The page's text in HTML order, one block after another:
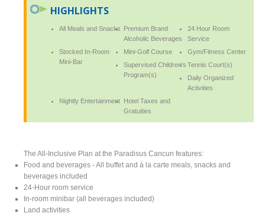
HIGHLIGHTS
All Meals and Snacks Premium Brand
Alcoholic Beverages
24 Hour Room
Service
Stocked In-Room
Mini-Bar
Mini-Golf Course
Gym/Fitness Center
Supervised Children's
Program(s)
Tennis Court(s)
Daily Organized
Activities
Nightly Entertainment Hotel Taxes and
Gratuities
The All-Inclusive Plan at the Paradisus Cancun features:
Food and beverages - All buffet and à la carte meals, snacks and
beverages included
24-Hour room service
In-room minibar (all beverages included)
Land activities